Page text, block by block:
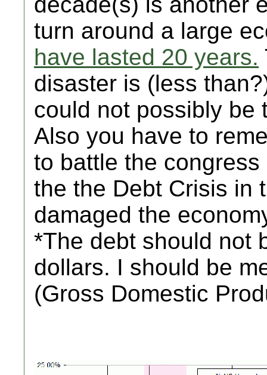
turn around a large
have lasted 20 years.
disaster is (less
could not possibly be
Also you have to
to battle the
the the Debt Crisis in
damaged the
*The debt should not
dollars. I should be
(Gross Domestic